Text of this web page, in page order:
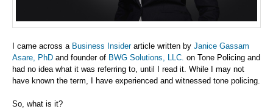
I came across a Business Insiderarticle written by Janice Gassam
Asare, PhD and founder of BWG Solutions, LLC. on Tone Policing and
had no idea what it was referring to, until I read it. While I may not
have known the term, I have experienced and witnessed tone policing.
So, what is it?